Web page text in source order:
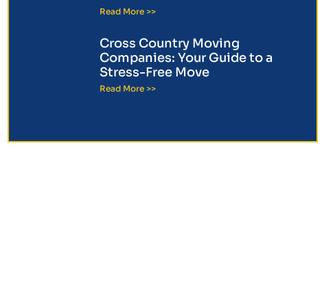
Read More >>
Cross Country Moving
Companies: Your Guide to a
Stress-Free Move
Read More >>